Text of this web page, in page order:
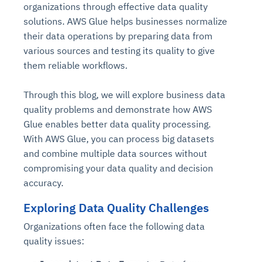
organizations through effective data quality
solutions. AWS Glue helps businesses normalize
their data operations by preparing data from
various sources and testing its quality to give
them reliable workflows.
Through this blog, we will explore business data
quality problems and demonstrate how AWS
Glue enables better data quality processing.
With AWS Glue, you can process big datasets
and combine multiple data sources without
compromising your data quality and decision
accuracy.
Exploring Data Quality Challenges
Organizations often face the following data
quality issues: